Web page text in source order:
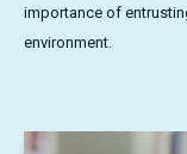
importance of
environment.